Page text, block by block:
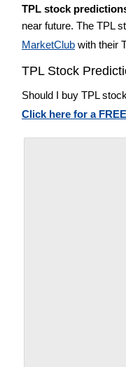
TPL stock
near future. The TPL
MarketClub with their
TPL Stock
Should I buy TPL
Click here for a